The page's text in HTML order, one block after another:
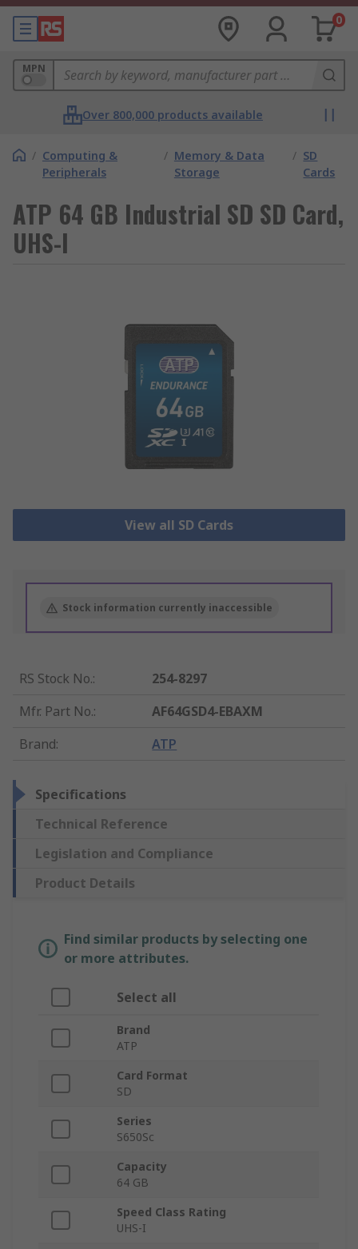
0
MPN
Over 800,000 products available
/ Computing &
Peripherals
/ Memory & Data
Storage
/ SD
Cards
ATP 64 GB Industrial SD SD Card,
UHS-I
View all SD Cards
Stock information currently inaccessible
RS Stock No.:
254-8297
Mfr. Part No.:
AF64GSD4-EBAXM
Brand: ATP
Specifications
Technical Reference
Legislation and Compliance
Product Details
Find similar products by selecting one
or more attributes.
Select all
Brand
ATP
Card Format
SD
Series
S650Sc
Capacity
64 GB
Speed Class Rating
UHS-I